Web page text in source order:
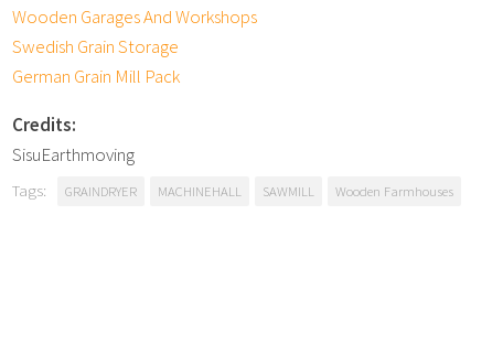
Wooden Garages And Workshops
Swedish Grain Storage
German Grain Mill Pack
Credits:
SisuEarthmoving
Tags: GRAINDRYER MACHINEHALL SAWMILL Wooden Farmhouses